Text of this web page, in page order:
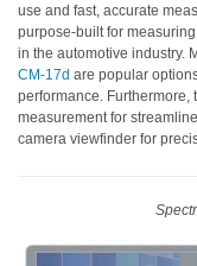
use and fast, accurate
purpose-built for
in the automotive industry.
CM-17d are popular
performance.
measurement for
camera viewfinder for